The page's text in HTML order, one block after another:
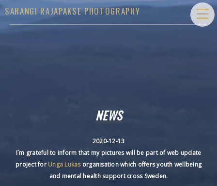
SARANGI RAJAPAKSE PHOTOGRAPHY
NEWS
2020-12-13
I´m grateful to inform that my pictures will be part of web update
project for Unga Lukasorganisation which offers youth wellbeing
and mental health support cross Sweden.